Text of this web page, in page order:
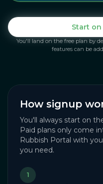
Start
You'll land on the free plan by
features can be
How signup
You'll always start on
Paid plans only come
Rubbish Portal with
you need.
1